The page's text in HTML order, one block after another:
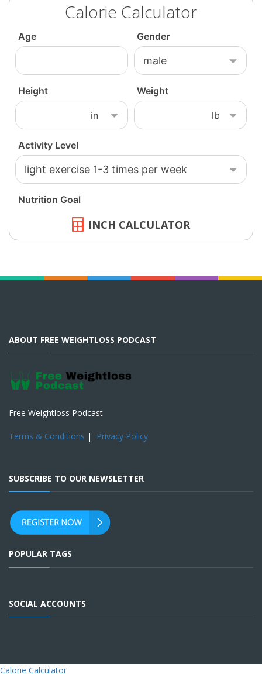
Calorie Calculator
INCH CALCULATOR
ABOUT FREE WEIGHTLOSS PODCAST
Free Weightloss Podcast
Terms & Conditions | Privacy Policy
SUBSCRIBE TO OUR NEWSLETTER
POPULAR TAGS
SOCIAL ACCOUNTS
Calorie Calculator